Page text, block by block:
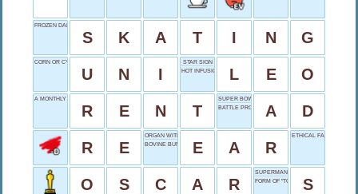
FROZEN DANCE
S K A T I N G
CORN OR CYCLE
U N I
STAR SIGN
HOT INFUSION
L E O
A MONTHLY EXPENSE
R E N T
SUPER BOWL FEATURE
BATTLE PROTECTION
A D
R E
ORGAN WITH A DRUM
BOVINE BUNCH
E A R
ETHICAL FAILURES
O S C A R
SUPERMAN'S EMBLEM
FORM OF "TO BE"
S